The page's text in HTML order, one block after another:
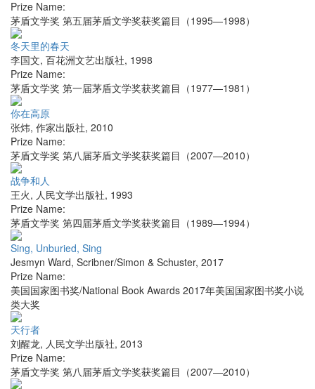
Prize Name:
茅盾文学奖 第五届茅盾文学奖获奖篇目（1995—1998）
冬天里的春天
李国文, 百花洲文艺出版社, 1998
Prize Name:
茅盾文学奖 第一届茅盾文学奖获奖篇目（1977—1981）
你在高原
张炜, 作家出版社, 2010
Prize Name:
茅盾文学奖 第八届茅盾文学奖获奖篇目（2007—2010）
战争和人
王火, 人民文学出版社, 1993
Prize Name:
茅盾文学奖 第四届茅盾文学奖获奖篇目（1989—1994）
Sing, Unburied, Sing
Jesmyn Ward, Scribner/Simon & Schuster, 2017
Prize Name:
美国国家图书奖/National Book Awards 2017年美国国家图书奖小说
类大奖
天行者
刘醒龙, 人民文学出版社, 2013
Prize Name:
茅盾文学奖 第八届茅盾文学奖获奖篇目（2007—2010）